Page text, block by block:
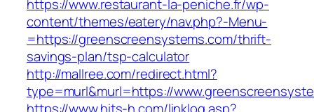
https://www.restaurant-la-peniche.fr/wp-
content/themes/eatery/nav.php?-Menu-
=https://greenscreensystems.com/thrift-
savings-plan/tsp-calculator
http://mallree.com/redirect.html?
type=murl&murl=https://